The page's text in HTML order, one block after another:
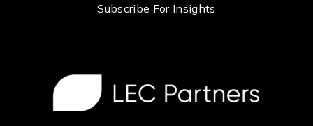
Subscribe For Insights